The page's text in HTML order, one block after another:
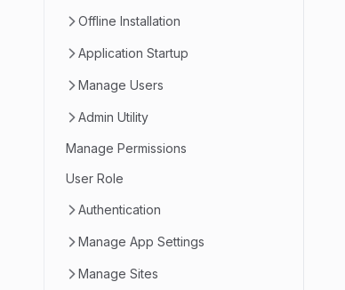
Offline Installation
Application Startup
Manage Users
Admin Utility
Manage Permissions
User Role
Authentication
Manage App Settings
Manage Sites